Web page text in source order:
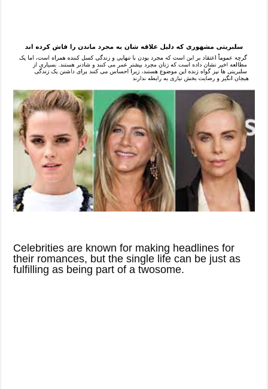
Celebrities are known for making headlines for
their romances, but the single life can be just as
fulfilling as being part of a twosome.